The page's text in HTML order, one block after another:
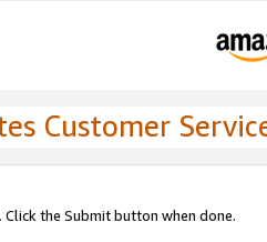
Customer
the Submit button when done.